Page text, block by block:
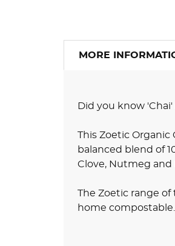
MORE
Did you know
This Zoetic Organic
balanced blend of
Clove, Nutmeg and
The Zoetic range of
home compostable.